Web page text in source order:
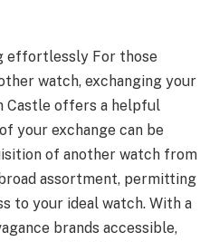
effortlessly For those
watch, exchanging your
Castle offers a helpful
your exchange can be
of another watch from
assortment, permitting
to your ideal watch. With a
brands accessible,